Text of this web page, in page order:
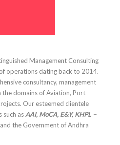
Management Consulting
operations dating back to 2014.
consultancy, management
the domains of Aviation, Port
Our esteemed clientele
such asAAI, MoCA, E&Y, KHPL –
and the Government of Andhra